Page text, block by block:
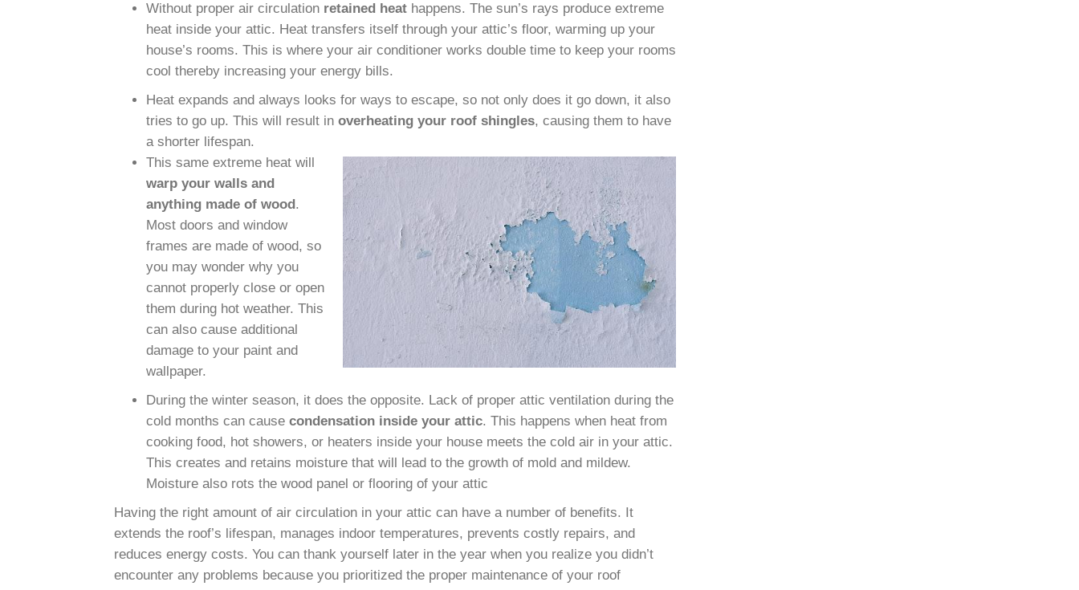
Without proper air circulation retained heat happens. The sun’s rays produce extreme
heat inside your attic. Heat transfers itself through your attic’s floor, warming up your
house’s rooms. This is where your air conditioner works double time to keep your rooms
cool thereby increasing your energy bills.
Heat expands and always looks for ways to escape, so not only does it go down, it also
tries to go up. This will result in overheating your roof shingles, causing them to have
a shorter lifespan.
This same extreme heat will
warp your walls and
anything made of wood.
Most doors and window
frames are made of wood, so
you may wonder why you
cannot properly close or open
them during hot weather. This
can also cause additional
damage to your paint and
wallpaper.
During the winter season, it does the opposite. Lack of proper attic ventilation during the
cold months can cause condensation inside your attic. This happens when heat from
cooking food, hot showers, or heaters inside your house meets the cold air in your attic.
This creates and retains moisture that will lead to the growth of mold and mildew.
Moisture also rots the wood panel or flooring of your attic
Having the right amount of air circulation in your attic can have a number of benefits. It
extends the roof’s lifespan, manages indoor temperatures, prevents costly repairs, and
reduces energy costs. You can thank yourself later in the year when you realize you didn’t
encounter any problems because you prioritized the proper maintenance of your roof